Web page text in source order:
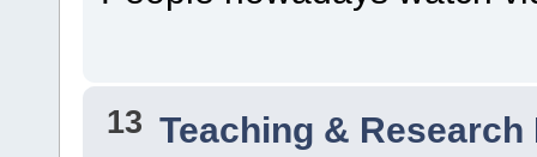
13 Teaching &